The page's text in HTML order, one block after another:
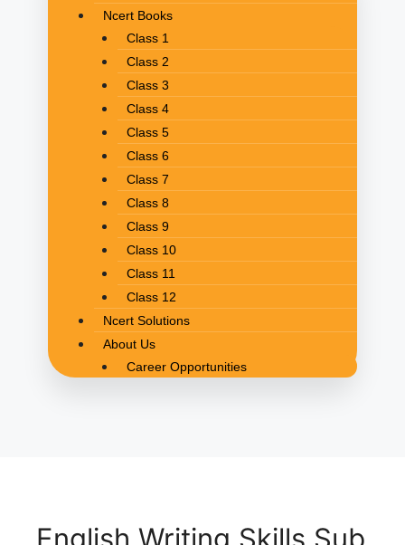
Ncert Books
Class 1
Class 2
Class 3
Class 4
Class 5
Class 6
Class 7
Class 8
Class 9
Class 10
Class 11
Class 12
Ncert Solutions
About Us
Career Opportunities
English Writing Skills Sub